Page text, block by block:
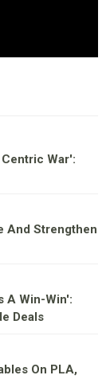
War':
And Strengthen
A Win-Win':
Deals
On PLA,